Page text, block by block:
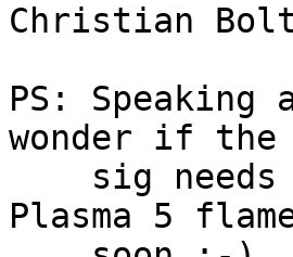
Christian
PS: Speaking
wonder if the
Plasma 5